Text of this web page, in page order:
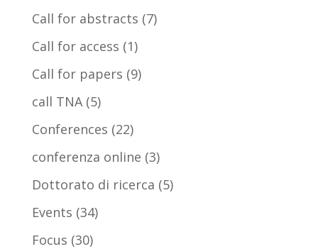
Call for abstracts (7)
Call for access (1)
Call for papers (9)
call TNA(5)
Conferences (22)
conferenza online (3)
Dottorato di ricerca (5)
Events (34)
Focus (30)